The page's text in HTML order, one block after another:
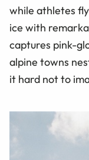
while athletes
ice with
captures pink-
alpine towns
it hard not to